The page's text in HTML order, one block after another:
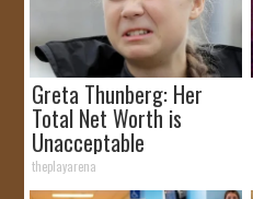
Greta Thunberg: Her
Total Net Worth is
Unacceptable
theplayarena